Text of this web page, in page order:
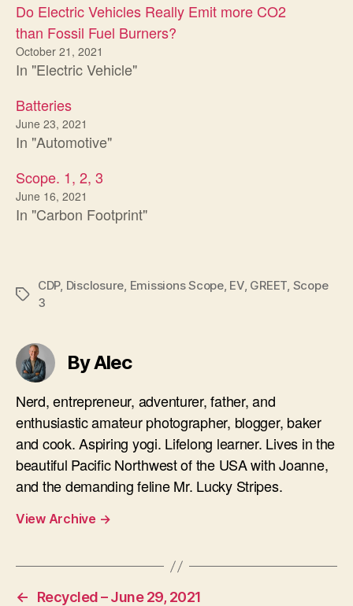
Do Electric Vehicles Really Emit more CO2
than Fossil Fuel Burners?
October 21, 2021
In "Electric Vehicle"
Batteries
June 23, 2021
In "Automotive"
Scope. 1, 2, 3
June 16, 2021
In "Carbon Footprint"
Tags
CDP, Disclosure, Emissions Scope, EV, GREET, Scope
3
By Alec
Nerd, entrepreneur, adventurer, father, and
enthusiastic amateur photographer, blogger, baker
and cook. Aspiring yogi. Lifelong learner. Lives in the
beautiful Pacific Northwest of the USA with Joanne,
and the demanding feline Mr. Lucky Stripes.
View Archive →
← Recycled – June 29, 2021